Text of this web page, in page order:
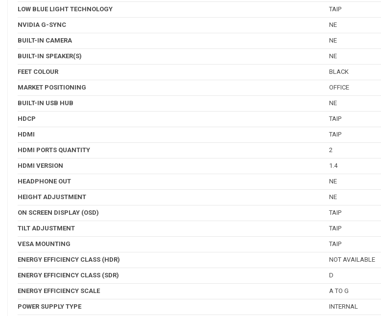
LOW BLUE LIGHT TECHNOLOGY TAIP
NVIDIA G-SYNC NE
BUILT-IN CAMERA NE
BUILT-IN SPEAKER(S) NE
FEET COLOUR BLACK
MARKET POSITIONING OFFICE
BUILT-IN USB HUB NE
HDCP TAIP
HDMI TAIP
HDMI PORTS QUANTITY 2
HDMI VERSION 1.4
HEADPHONE OUT NE
HEIGHT ADJUSTMENT NE
ON SCREEN DISPLAY (OSD) TAIP
TILT ADJUSTMENT TAIP
VESA MOUNTING TAIP
ENERGY EFFICIENCY CLASS (HDR) NOT AVAILABLE
ENERGY EFFICIENCY CLASS (SDR) D
ENERGY EFFICIENCY SCALE A TO G
POWER SUPPLY TYPE INTERNAL